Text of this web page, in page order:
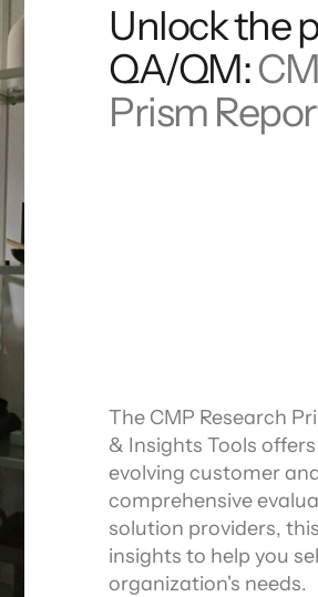
Unlock the
QA/QM:
Prism
The CMP Research
& Insights Tools
evolving customer
comprehensive
solution providers,
insights to help you
organization's needs.